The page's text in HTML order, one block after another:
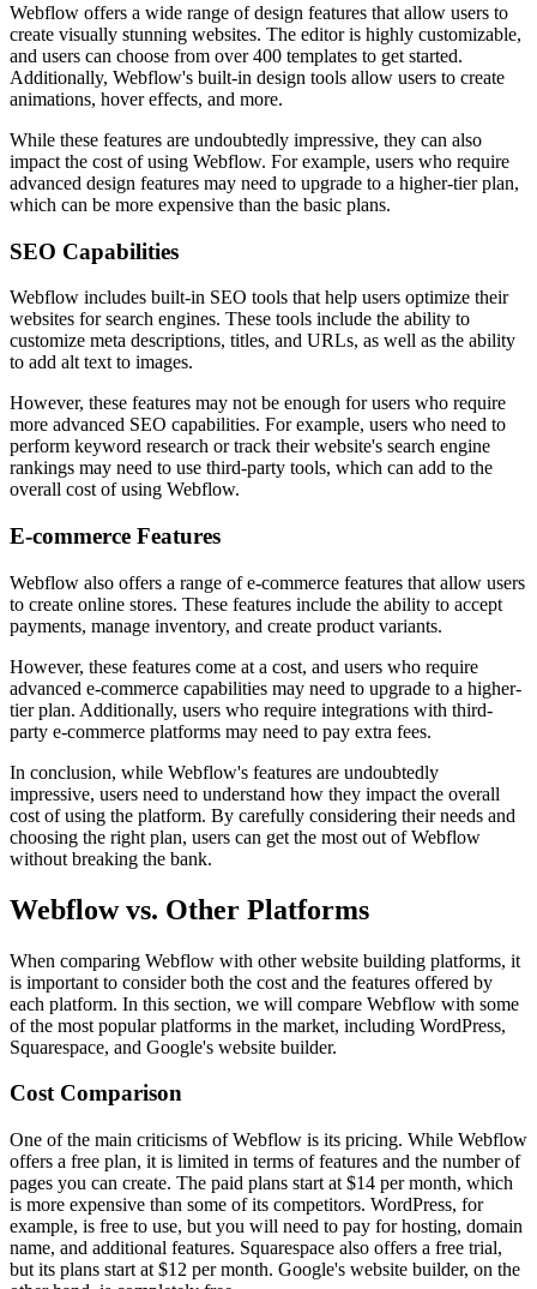
Webflow offers a wide range of design features that allow users to
create visually stunning websites. The editor is highly customizable,
and users can choose from over 400 templates to get started.
Additionally, Webflow's built-in design tools allow users to create
animations, hover effects, and more.
While these features are undoubtedly impressive, they can also
impact the cost of using Webflow. For example, users who require
advanced design features may need to upgrade to a higher-tier plan,
which can be more expensive than the basic plans.
SEO Capabilities
Webflow includes built-in SEO tools that help users optimize their
websites for search engines. These tools include the ability to
customize meta descriptions, titles, and URLs, as well as the ability
to add alt text to images.
However, these features may not be enough for users who require
more advanced SEO capabilities. For example, users who need to
perform keyword research or track their website's search engine
rankings may need to use third-party tools, which can add to the
overall cost of using Webflow.
E-commerce Features
Webflow also offers a range of e-commerce features that allow users
to create online stores. These features include the ability to accept
payments, manage inventory, and create product variants.
However, these features come at a cost, and users who require
advanced e-commerce capabilities may need to upgrade to a higher-
tier plan. Additionally, users who require integrations with third-
party e-commerce platforms may need to pay extra fees.
In conclusion, while Webflow's features are undoubtedly
impressive, users need to understand how they impact the overall
cost of using the platform. By carefully considering their needs and
choosing the right plan, users can get the most out of Webflow
without breaking the bank.
Webflow vs. Other Platforms
When comparing Webflow with other website building platforms, it
is important to consider both the cost and the features offered by
each platform. In this section, we will compare Webflow with some
of the most popular platforms in the market, including WordPress,
Squarespace, and Google's website builder.
Cost Comparison
One of the main criticisms of Webflow is its pricing. While Webflow
offers a free plan, it is limited in terms of features and the number of
pages you can create. The paid plans start at $14 per month, which
is more expensive than some of its competitors. WordPress, for
example, is free to use, but you will need to pay for hosting, domain
name, and additional features. Squarespace also offers a free trial,
but its plans start at $12 per month. Google's website builder, on the